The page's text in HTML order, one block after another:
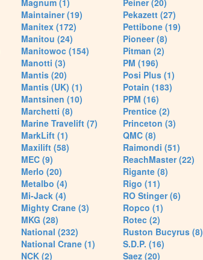
Magnum (1)
Maintainer (19)
Manitex (172)
Manitou (24)
Manitowoc (154)
Manotti (3)
Mantis (20)
Mantis (UK) (1)
Mantsinen (10)
Marchetti (8)
Marine Travelift (7)
MarkLift (1)
Maxilift (58)
MEC (9)
Merlo (20)
Metalbo (4)
Mi-Jack (4)
Mighty Crane (3)
MKG (28)
National (232)
National Crane (1)
NCK (2)
Peiner (20)
Pekazett (27)
Pettibone (19)
Pioneer (8)
Pitman (2)
PM (196)
Posi Plus (1)
Potain (183)
PPM (16)
Prentice (2)
Princeton (3)
QMC (8)
Raimondi (51)
ReachMaster (22)
Rigante (8)
Rigo (11)
RO Stinger (6)
Ropco (1)
Rotec (2)
Ruston Bucyrus (8)
S.D.P. (16)
Saez (20)